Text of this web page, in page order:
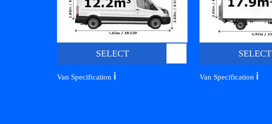
SELECT
Van Specification ℹ️
SELECT
Van Specification ℹ️